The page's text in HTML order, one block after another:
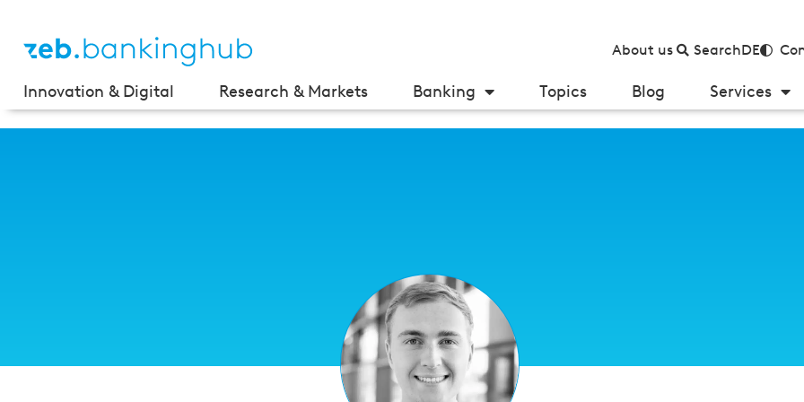
About us SearchDE
Innovation & Digital Research & Markets Banking Topics Blog Services